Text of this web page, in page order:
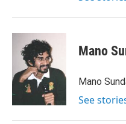
Mano
Mano
See